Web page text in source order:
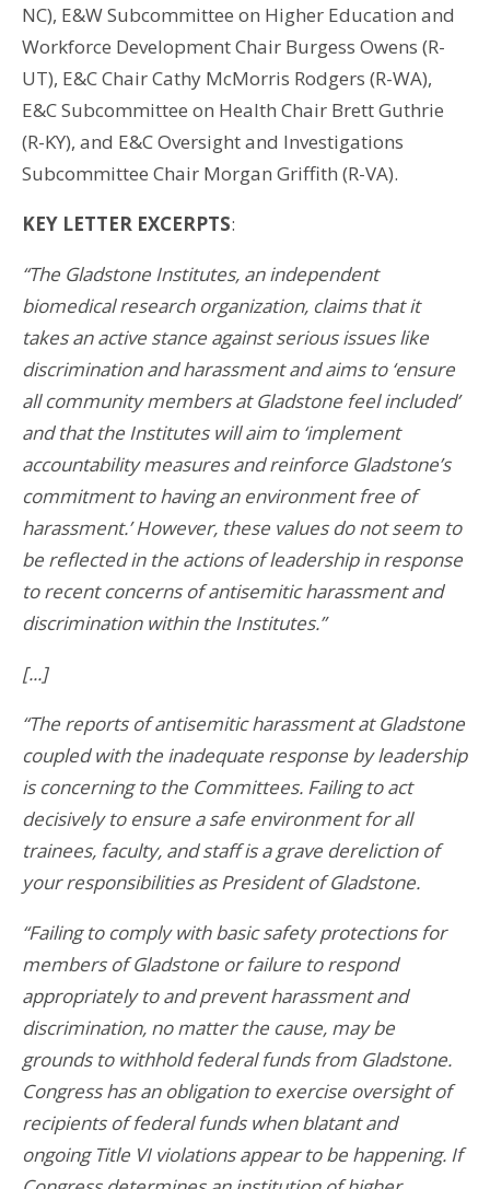
NC), E&W Subcommittee on Higher Education and
Workforce Development Chair Burgess Owens (R-
UT), E&C Chair Cathy McMorris Rodgers (R-WA),
E&C Subcommittee on Health Chair Brett Guthrie
(R-KY), and E&C Oversight and Investigations
Subcommittee Chair Morgan Griffith (R-VA).
KEY LETTER EXCERPTS:
“The Gladstone Institutes, an independent
biomedical research organization, claims that it
takes an active stance against serious issues like
discrimination and harassment and aims to ‘ensure
all community members at Gladstone feel included’
and that the Institutes will aim to ‘implement
accountability measures and reinforce Gladstone’s
commitment to having an environment free of
harassment.’ However, these values do not seem to
be reflected in the actions of leadership in response
to recent concerns of antisemitic harassment and
discrimination within the Institutes.”
[...]
“The reports of antisemitic harassment at Gladstone
coupled with the inadequate response by leadership
is concerning to the Committees. Failing to act
decisively to ensure a safe environment for all
trainees, faculty, and staff is a grave dereliction of
your responsibilities as President of Gladstone.
“Failing to comply with basic safety protections for
members of Gladstone or failure to respond
appropriately to and prevent harassment and
discrimination, no matter the cause, may be
grounds to withhold federal funds from Gladstone.
Congress has an obligation to exercise oversight of
recipients of federal funds when blatant and
ongoing Title VI violations appear to be happening. If